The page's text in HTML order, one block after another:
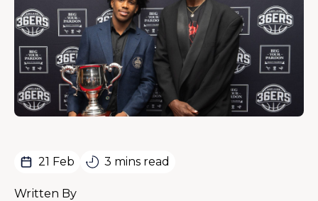
21 Feb 3 mins read
Written By